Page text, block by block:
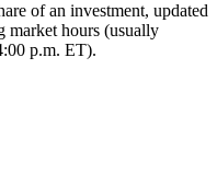
of an investment, updated
market hours (usually
p.m. ET).